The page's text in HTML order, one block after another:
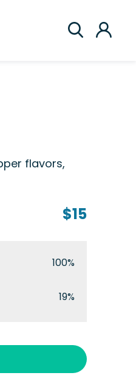
flavors,
$15
100%
19%